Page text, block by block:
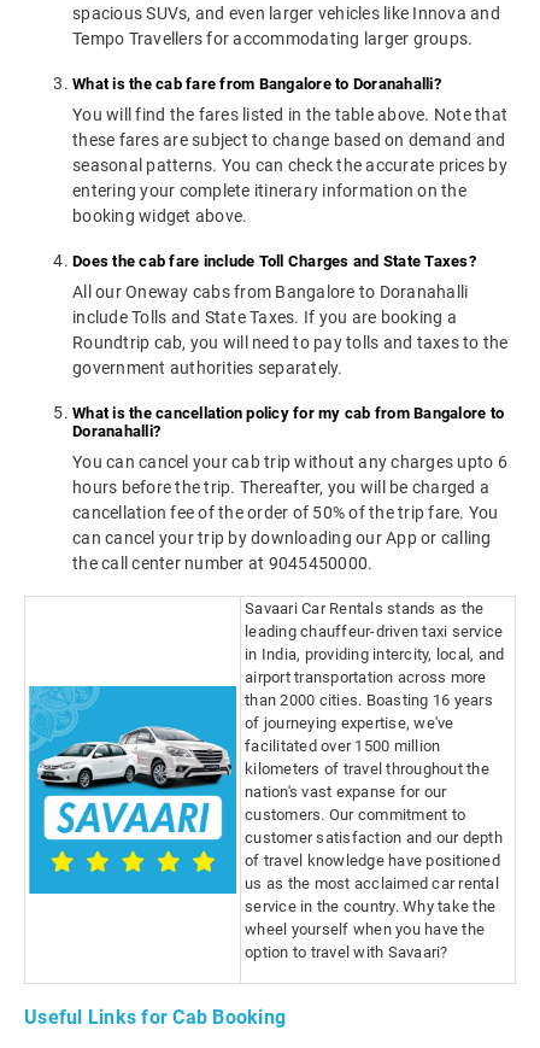
spacious SUVs, and even larger vehicles like Innova and
Tempo Travellers for accommodating larger groups.
What is the cab fare from Bangalore to Doranahalli?
You will find the fares listed in the table above. Note that
these fares are subject to change based on demand and
seasonal patterns. You can check the accurate prices by
entering your complete itinerary information on the
booking widget above.
Does the cab fare include Toll Charges and State Taxes?
All our Oneway cabs from Bangalore to Doranahalli
include Tolls and State Taxes. If you are booking a
Roundtrip cab, you will need to pay tolls and taxes to the
government authorities separately.
What is the cancellation policy for my cab from Bangalore to
Doranahalli?
You can cancel your cab trip without any charges upto 6
hours before the trip. Thereafter, you will be charged a
cancellation fee of the order of 50% of the trip fare. You
can cancel your trip by downloading our App or calling
the call center number at 9045450000.
Savaari Car Rentals stands as the
leading chauffeur-driven taxi service
in India, providing intercity, local, and
airport transportation across more
than 2000 cities. Boasting 16 years
of journeying expertise, we've
facilitated over 1500 million
kilometers of travel throughout the
nation's vast expanse for our
customers. Our commitment to
customer satisfaction and our depth
of travel knowledge have positioned
us as the most acclaimed car rental
service in the country. Why take the
wheel yourself when you have the
option to travel with Savaari?
Useful Links for Cab Booking